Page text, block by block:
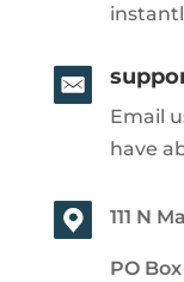
Email
have
111 N
PO